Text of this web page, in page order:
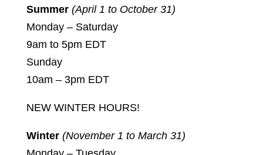
Summer (April 1 to October 31)
Monday – Saturday
9am to 5pm EDT
Sunday
10am – 3pm EDT
NEW WINTER HOURS!
Winter (November 1 to March 31)